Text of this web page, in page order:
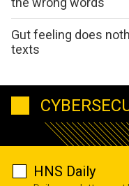
Gut feeling does
texts
HNS Daily